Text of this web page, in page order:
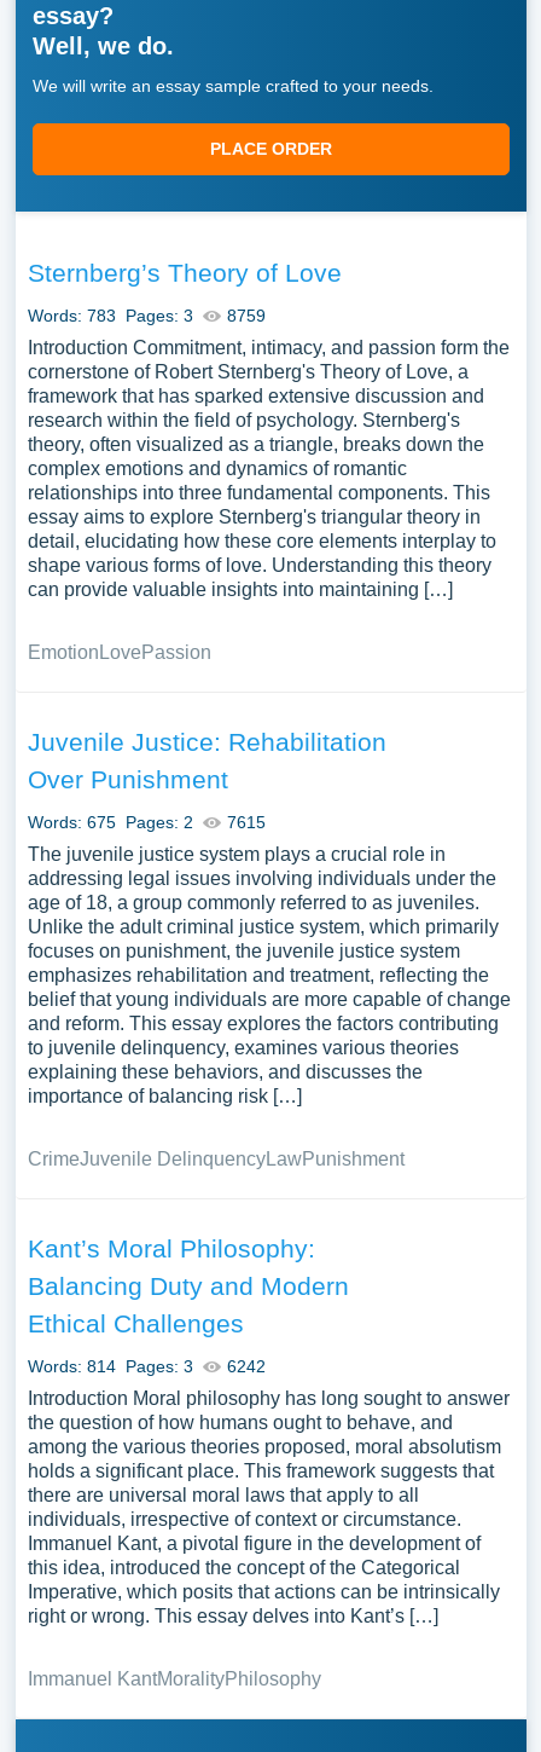
essay?
Well, we do.
We will write an essay sample crafted to your needs.
PLACE ORDER
Sternberg’s Theory of Love
Words: 783 Pages: 3 8759
Introduction Commitment, intimacy, and passion form the
cornerstone of Robert Sternberg's Theory of Love, a
framework that has sparked extensive discussion and
research within the field of psychology. Sternberg's
theory, often visualized as a triangle, breaks down the
complex emotions and dynamics of romantic
relationships into three fundamental components. This
essay aims to explore Sternberg's triangular theory in
detail, elucidating how these core elements interplay to
shape various forms of love. Understanding this theory
can provide valuable insights into maintaining […]
Emotion LovePassion
Juvenile Justice: Rehabilitation
Over Punishment
Words: 675 Pages: 2 7615
The juvenile justice system plays a crucial role in
addressing legal issues involving individuals under the
age of 18, a group commonly referred to as juveniles.
Unlike the adult criminal justice system, which primarily
focuses on punishment, the juvenile justice system
emphasizes rehabilitation and treatment, reflecting the
belief that young individuals are more capable of change
and reform. This essay explores the factors contributing
to juvenile delinquency, examines various theories
explaining these behaviors, and discusses the
importance of balancing risk […]
CrimeJuvenile DelinquencyLawPunishment
Kant’s Moral Philosophy:
Balancing Duty and Modern
Ethical Challenges
Words: 814 Pages: 3 6242
Introduction Moral philosophy has long sought to answer
the question of how humans ought to behave, and
among the various theories proposed, moral absolutism
holds a significant place. This framework suggests that
there are universal moral laws that apply to all
individuals, irrespective of context or circumstance.
Immanuel Kant, a pivotal figure in the development of
this idea, introduced the concept of the Categorical
Imperative, which posits that actions can be intrinsically
right or wrong. This essay delves into Kant’s […]
Immanuel KantMoralityPhilosophy